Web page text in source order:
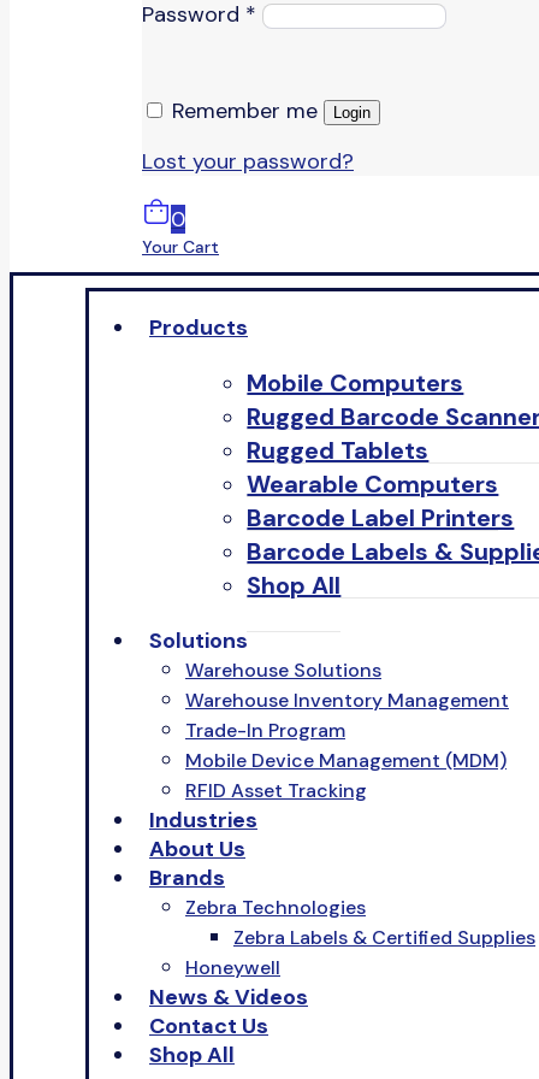
Password *
Remember me Login
Lost your password?
0
Your Cart
Products
Mobile Computers
Rugged Barcode
Rugged Tablets
Wearable Computers
Barcode Label Printers
Barcode Labels &
Shop All
Solutions
Warehouse Solutions
Warehouse Inventory Management
Trade-In Program
Mobile Device Management (MDM)
RFID Asset Tracking
Industries
About Us
Brands
Zebra Technologies
Zebra Labels & Certified Supplies
Honeywell
News & Videos
Contact Us
Shop All